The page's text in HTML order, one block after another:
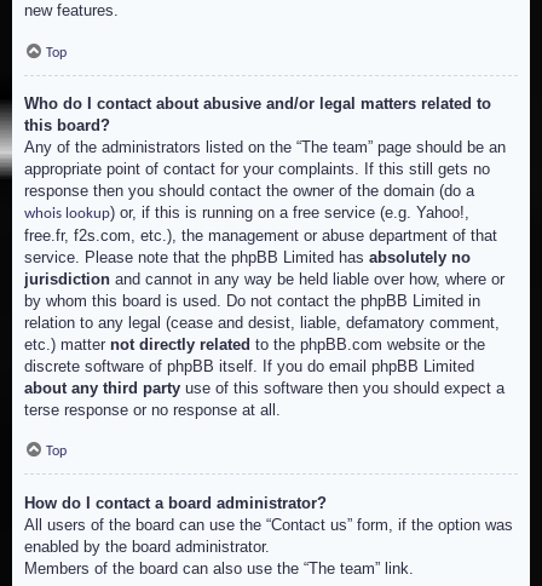
new features.
Top
Who do I contact about abusive and/or legal matters related to
this board?
Any of the administrators listed on the “The team” page should be an
appropriate point of contact for your complaints. If this still gets no
response then you should contact the owner of the domain (do a
whois lookup) or, if this is running on a free service (e.g. Yahoo!,
free.fr, f2s.com, etc.), the management or abuse department of that
service. Please note that the phpBB Limited has absolutely no
jurisdiction and cannot in any way be held liable over how, where or
by whom this board is used. Do not contact the phpBB Limited in
relation to any legal (cease and desist, liable, defamatory comment,
etc.) matter not directly related to the phpBB.com website or the
discrete software of phpBB itself. If you do email phpBB Limited
about any third party use of this software then you should expect a
terse response or no response at all.
Top
How do I contact a board administrator?
All users of the board can use the “Contact us” form, if the option was
enabled by the board administrator.
Members of the board can also use the “The team” link.